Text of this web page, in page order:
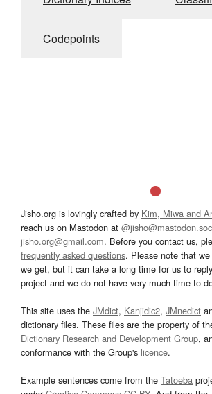
Codepoints
Jisho.org is lovingly crafted by Kim, Miwa and
reach us on Mastodon at
jisho.org@gmail.com. Before you contact us,
frequently asked questions. Please note that
we get, but it can take a long time for us to
project and we do not have very much time to
This site uses the JMdict, Kanjidic2, JMnedict
dictionary files. These files are the property of
Dictionary Research and Development Group,
conformance with the Group's licence.
Example sentences come from the Tatoeba